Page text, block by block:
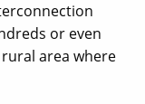
or even
area where